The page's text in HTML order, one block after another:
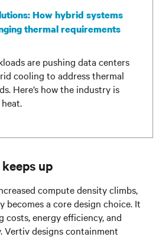
How hybrid systems
thermal requirements
are pushing data centers
cooling to address thermal
Here’s how the industry is
up
compute density climbs,
becomes a core design choice. It
energy efficiency, and
designs containment